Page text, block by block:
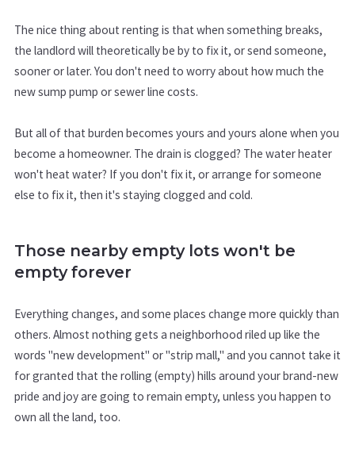
The nice thing about renting is that when something breaks,
the landlord will theoretically be by to fix it, or send someone,
sooner or later. You don't need to worry about how much the
new sump pump or sewer line costs.
But all of that burden becomes yours and yours alone when you
become a homeowner. The drain is clogged? The water heater
won't heat water? If you don't fix it, or arrange for someone
else to fix it, then it's staying clogged and cold.
Those nearby empty lots won't be
empty forever
Everything changes, and some places change more quickly than
others. Almost nothing gets a neighborhood riled up like the
words "new development" or "strip mall," and you cannot take it
for granted that the rolling (empty) hills around your brand-new
pride and joy are going to remain empty, unless you happen to
own all the land, too.